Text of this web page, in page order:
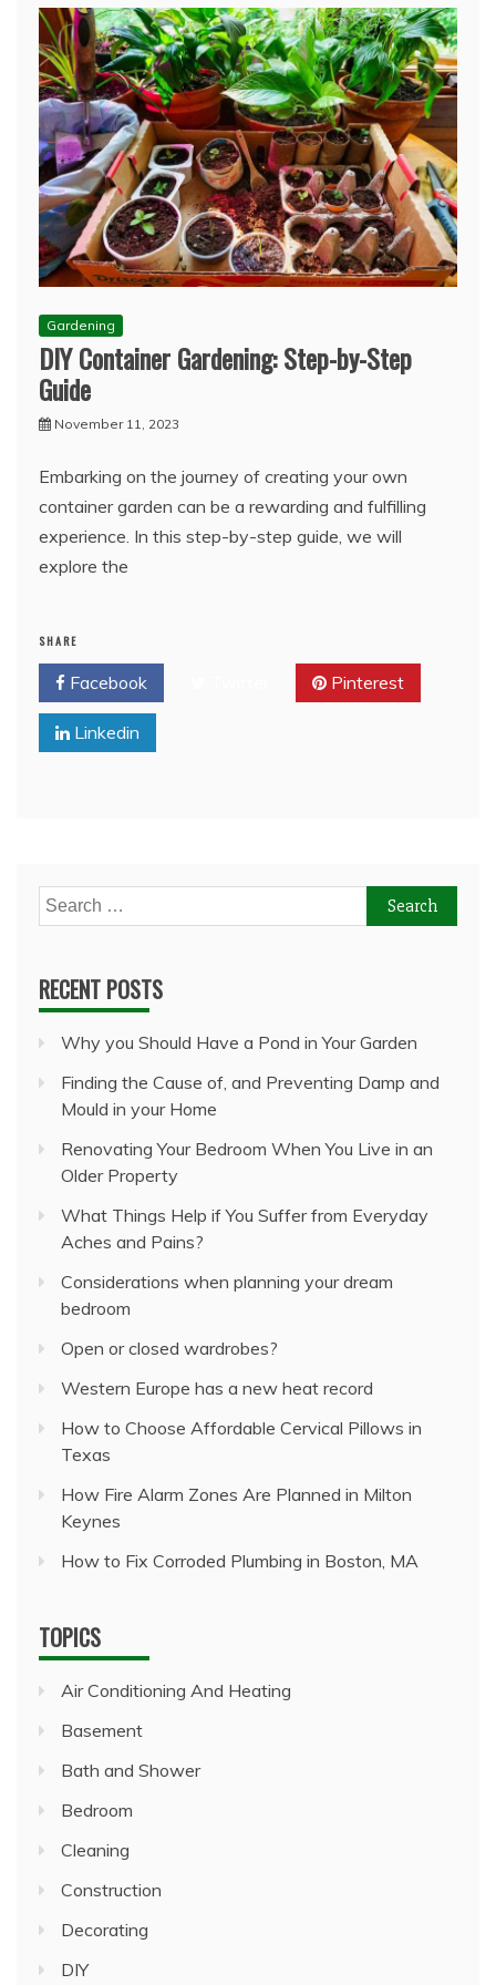
Gardening
DIY Container Gardening: Step-by-Step
Guide
November 11, 2023
Embarking on the journey of creating your own
container garden can be a rewarding and fulfilling
experience. In this step-by-step guide, we will
explore the
SHARE
Facebook Pinterest
Linkedin
Search
for:
RECENT POSTS
Why you Should Have a Pond in Your Garden
Finding the Cause of, and Preventing Damp and
Mould in your Home
Renovating Your Bedroom When You Live in an
Older Property
What Things Help if You Suffer from Everyday
Aches and Pains?
Considerations when planning your dream
bedroom
Open or closed wardrobes?
Western Europe has a new heat record
How to Choose Affordable Cervical Pillows in
Texas
How Fire Alarm Zones Are Planned in Milton
Keynes
How to Fix Corroded Plumbing in Boston, MA
TOPICS
Air Conditioning And Heating
Basement
Bath and Shower
Bedroom
Cleaning
Construction
Decorating
DIY